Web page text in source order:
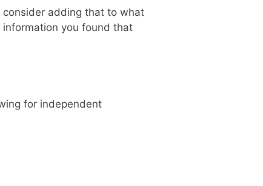
consider adding that to what
you found that
for independent